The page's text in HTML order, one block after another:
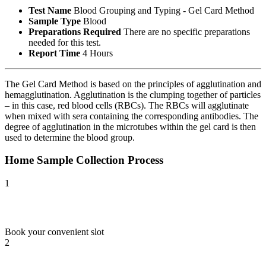
Test Name Blood Grouping and Typing - Gel Card Method
Sample Type Blood
Preparations Required There are no specific preparations
needed for this test.
Report Time 4 Hours
The Gel Card Method is based on the principles of agglutination and
hemagglutination. Agglutination is the clumping together of particles
– in this case, red blood cells (RBCs). The RBCs will agglutinate
when mixed with sera containing the corresponding antibodies. The
degree of agglutination in the microtubes within the gel card is then
used to determine the blood group.
Home Sample Collection Process
1
Book your convenient slot
2